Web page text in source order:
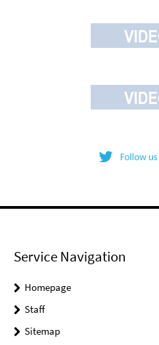
Service Navigation
Homepage
Staff
Sitemap